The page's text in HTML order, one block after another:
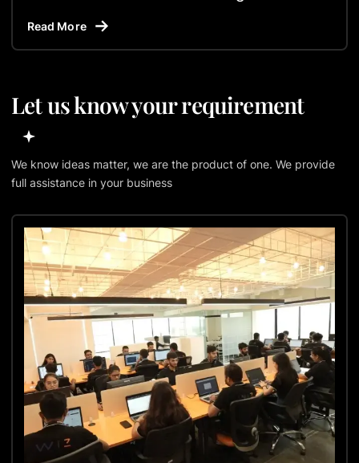
Read More
Let us know your requirement
We know ideas matter, we are the product of one. We provide
full assistance in your business